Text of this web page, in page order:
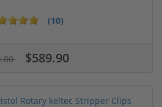
(10)
$589.90